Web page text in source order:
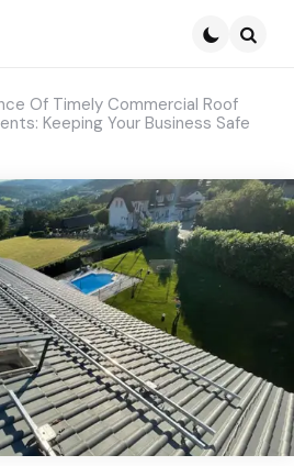
Of Timely Commercial Roof
Keeping Your Business Safe